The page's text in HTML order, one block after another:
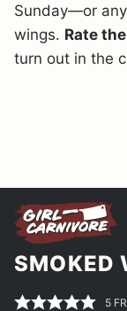
Sunday—or
wings. Rate
turn out in the
SMOKED
5